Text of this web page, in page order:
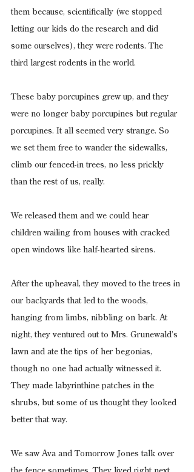
them because, scientifically (we stopped
letting our kids do the research and did
some ourselves), they were rodents. The
third largest rodents in the world.
These baby porcupines grew up, and they
were no longer baby porcupines but regular
porcupines. It all seemed very strange. So
we set them free to wander the sidewalks,
climb our fenced-in trees, no less prickly
than the rest of us, really.
We released them and we could hear
children wailing from houses with cracked
open windows like half-hearted sirens.
After the upheaval, they moved to the trees in
our backyards that led to the woods,
hanging from limbs, nibbling on bark. At
night, they ventured out to Mrs. Grunewald’s
lawn and ate the tips of her begonias,
though no one had actually witnessed it.
They made labyrinthine patches in the
shrubs, but some of us thought they looked
better that way.
We saw Ava and Tomorrow Jones talk over